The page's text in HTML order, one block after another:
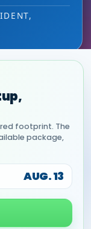
ONIX
footprint. The
package,
AUG. 13